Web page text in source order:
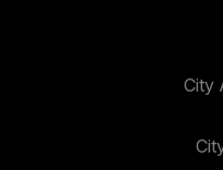
City